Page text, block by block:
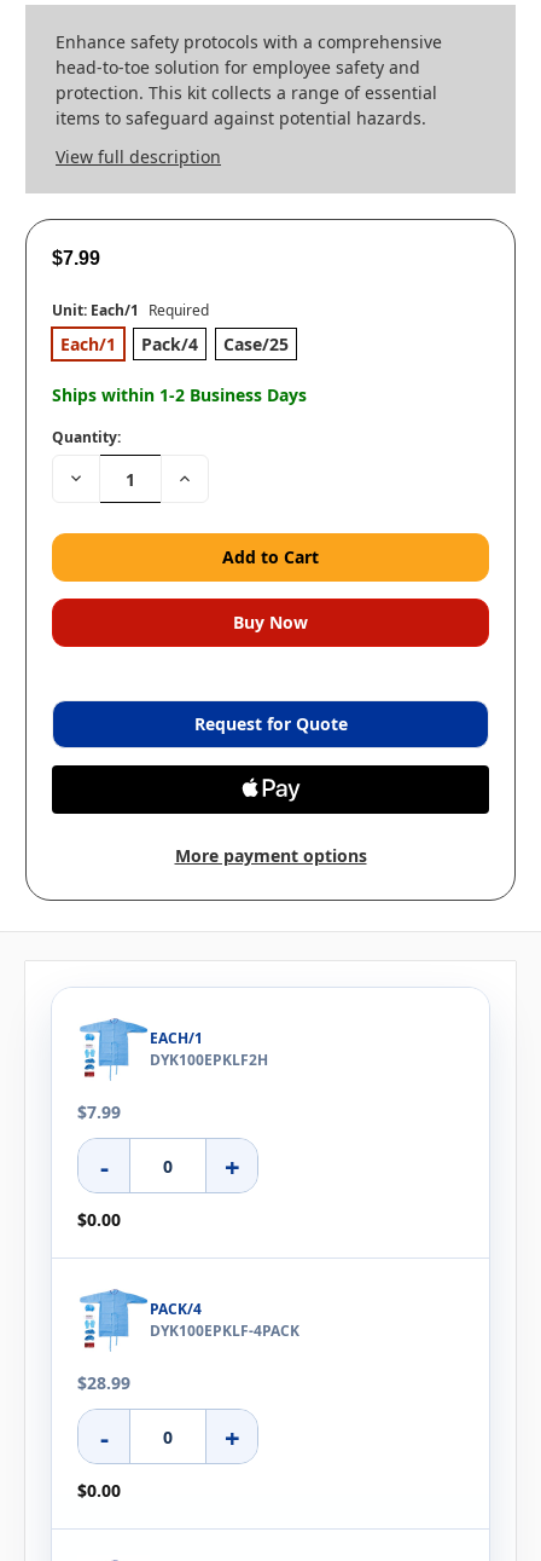
Enhance safety protocols with a comprehensive
head-to-toe solution for employee safety and
protection. This kit collects a range of essential
items to safeguard against potential hazards.
View full description
$7.99
Unit: Each/1 Required
Each/1 Pack/4 Case/25
Ships within 1-2 Business Days
Quantity:
Decrease
Quantity:
Increase
Request for Quote
More payment options
EACH/1
DYK100EPKLF2H
$7.99
- +
$0.00
PACK/4
DYK100EPKLF-4PACK
$28.99
- +
$0.00